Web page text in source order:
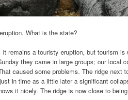
What is the state?
remains a touristy eruption, but tourism is
they came in large groups; our local
caused some problems. The ridge next
in time as a little later a significant
it nicely. The ridge is now close to